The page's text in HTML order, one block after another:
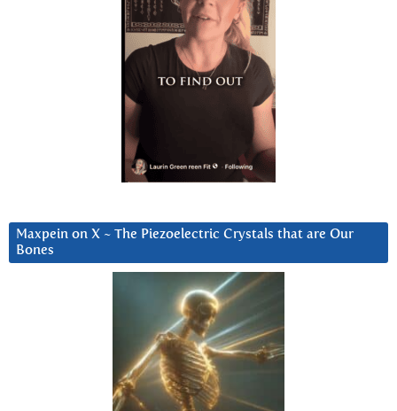
Maxpein on X ~ The Piezoelectric Crystals that are Our
Bones